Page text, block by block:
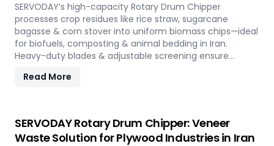
SERVODAY’s high-capacity Rotary Drum Chipper
processes crop residues like rice straw, sugarcane
bagasse & corn stover into uniform biomass chips—ideal
for biofuels, composting & animal bedding in Iran.
Heavy-duty blades & adjustable screening ensure
Read More
SERVODAY Rotary Drum Chipper: Veneer
Waste Solution for Plywood Industries in Iran